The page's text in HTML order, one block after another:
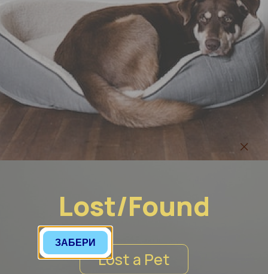
Lost/Found
Lost a Pet
ЗАБЕРИ